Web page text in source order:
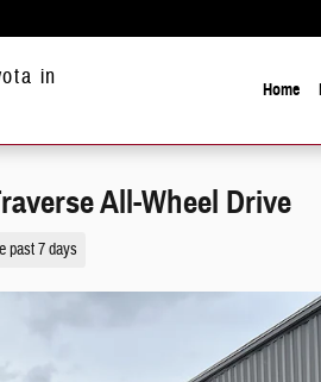
in
Home
All-Wheel Drive
past 7 days